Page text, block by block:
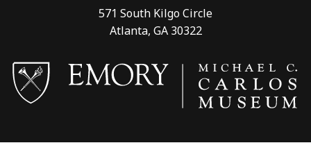
571 South Kilgo Circle
Atlanta, GA 30322